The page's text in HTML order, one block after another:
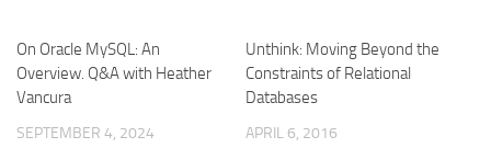
On Oracle MySQL: An
Overview. Q&A with Heather
Vancura
SEPTEMBER 4, 2024
Unthink: Moving Beyond the
Constraints of Relational
Databases
APRIL 6, 2016